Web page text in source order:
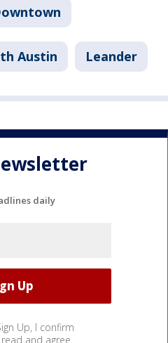
Austin Leander
daily
Up, I confirm
and agree